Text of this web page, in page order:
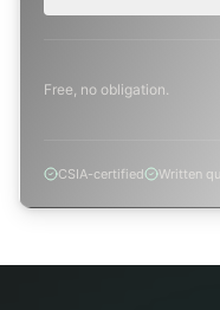
Free, no obligation.
CSIA-certified Written